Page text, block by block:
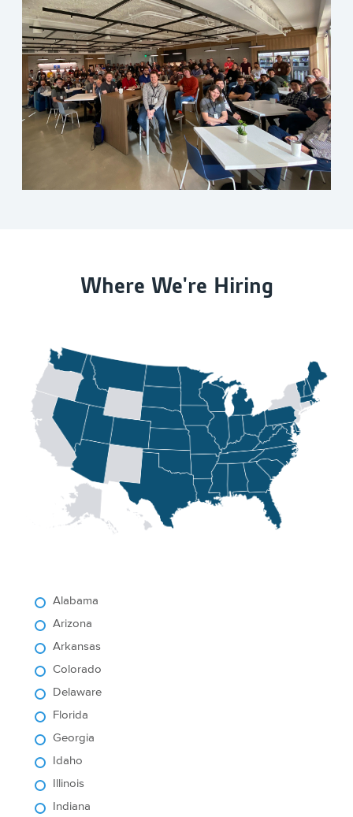
Where We're Hiring
Alabama
Arizona
Arkansas
Colorado
Delaware
Florida
Georgia
Idaho
Illinois
Indiana